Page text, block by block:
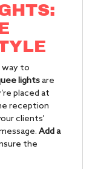
way to
lightsare
placed at
reception
clients’
Add a
the